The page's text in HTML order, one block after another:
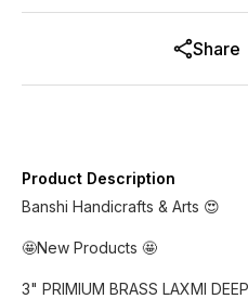
Share
Product Description
Banshi Handicrafts & Arts 😍
🤩New Products 🤩
3" PRIMIUM BRASS LAXMI